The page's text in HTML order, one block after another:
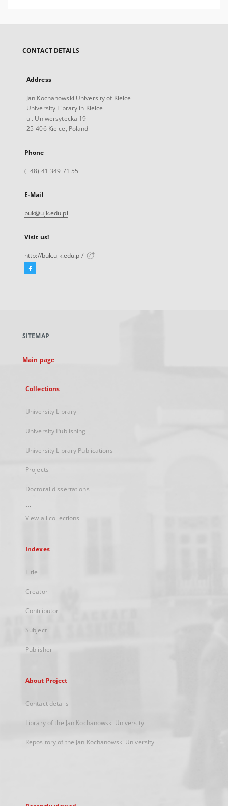
CONTACT DETAILS
Address
Jan Kochanowski University of Kielce
University Library in Kielce
ul. Uniwersytecka 19
25-406 Kielce, Poland
Phone
(+48) 41 349 71 55
E-Mail
buk@ujk.edu.pl
Visit us!
http://buk.ujk.edu.pl/
Facebook
new
SITEMAP
Main page
Collections
University Library
University Publishing
University Library Publications
Projects
Doctoral dissertations
...
View all collections
Indexes
Title
Creator
Contributor
Subject
Publisher
About Project
Contact details
Library of the Jan Kochanowski University
Repository of the Jan Kochanowski University